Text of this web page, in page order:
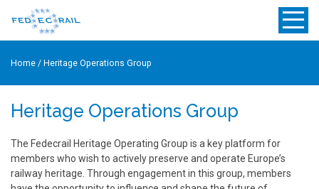
Home / Heritage Operations Group
Heritage Operations Group
The Fedecrail Heritage Operating Group is a key platform for
members who wish to actively preserve and operate Europe’s
railway heritage. Through engagement in this group, members